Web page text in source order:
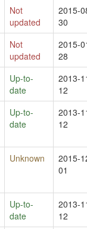
Not
updated
2015-
30
Not
updated
2015-
28
Up-to-
date
2013-
12
Up-to-
date
2013-
12
Unknown
2015-
01
Up-to-
date
2013-
12